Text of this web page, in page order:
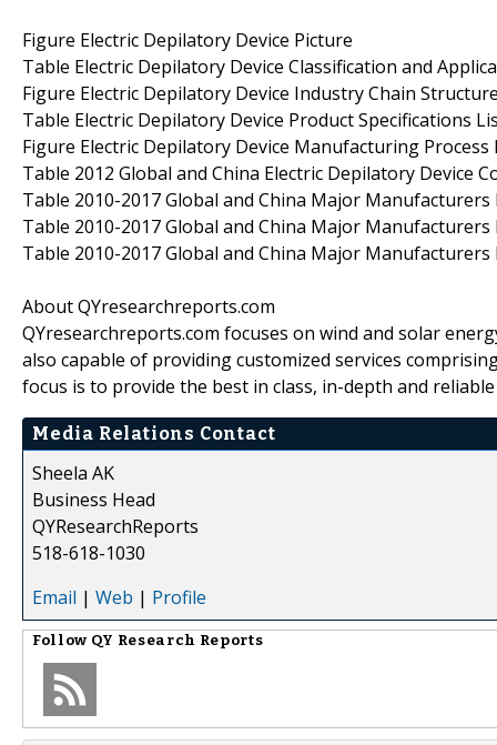
Figure Electric Depilatory Device Picture
Table Electric Depilatory Device Classification and
Figure Electric Depilatory Device Industry Chain
Table Electric Depilatory Device Product Specifications
Figure Electric Depilatory Device Manufacturing Process
Table 2012 Global and China Electric Depilatory Device
Table 2010-2017 Global and China Major
Table 2010-2017 Global and China Major
Table 2010-2017 Global and China Major
About QYresearchreports.com
QYresearchreports.com focuses on wind and solar
also capable of providing customized services
focus is to provide the best in class, in-depth and
Media Relations Contact
Sheela AK
Business Head
QYResearchReports
518-618-1030
Email | Web | Profile
Follow QY Research Reports